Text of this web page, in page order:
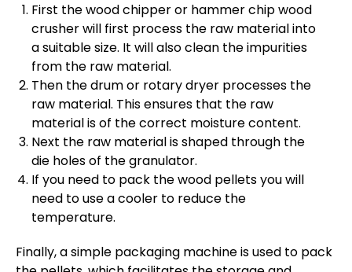
First the wood chipper or hammer chip wood
crusher will first process the raw material into
a suitable size. It will also clean the impurities
from the raw material.
Then the drum or rotary dryer processes the
raw material. This ensures that the raw
material is of the correct moisture content.
Next the raw material is shaped through the
die holes of the granulator.
If you need to pack the wood pellets you will
need to use a cooler to reduce the
temperature.
Finally, a simple packaging machine is used to pack